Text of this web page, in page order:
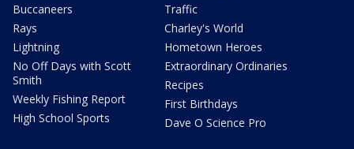
Buccaneers
Rays
Lightning
No Off Days with Scott
Smith
Weekly Fishing Report
High School Sports
Traffic
Charley's World
Hometown Heroes
Extraordinary Ordinaries
Recipes
First Birthdays
Dave O Science Pro